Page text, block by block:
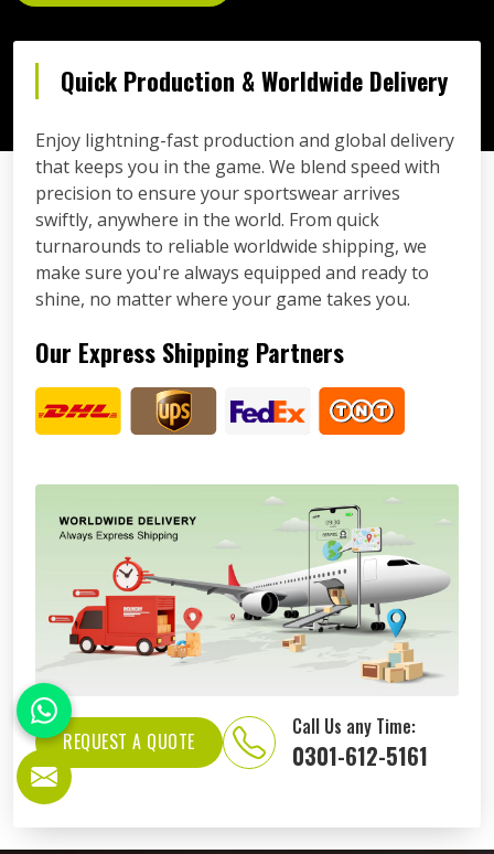
Quick Production & Worldwide Delivery
Enjoy lightning-fast production and global delivery
that keeps you in the game. We blend speed with
precision to ensure your sportswear arrives
swiftly, anywhere in the world. From quick
turnarounds to reliable worldwide shipping, we
make sure you're always equipped and ready to
shine, no matter where your game takes you.
Our Express Shipping Partners
REQUEST A QUOTE
Call Us any Time:
0301-612-5161